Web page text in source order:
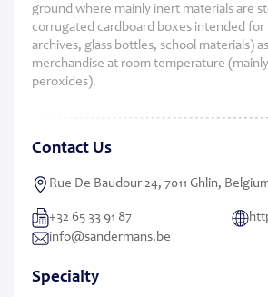
ground where mainly inert materials are
corrugated cardboard boxes intended for
archives, glass bottles, school materials)
merchandise at room temperature
peroxides).
Contact Us
Rue De Baudour 24, 7011 Ghlin,
+32 65 33 91 87
info@sandermans.be
Specialty